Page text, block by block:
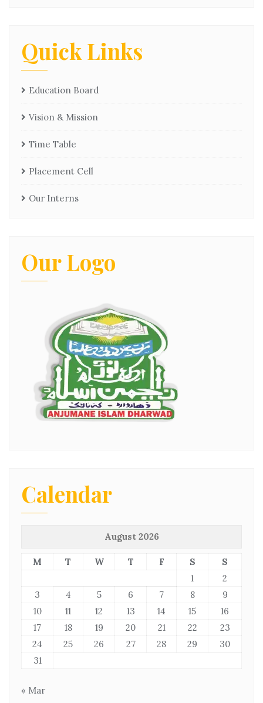
Quick Links
Education Board
Vision & Mission
Time Table
Placement Cell
Our Interns
Our Logo
Calendar
August 2026
M T W T F S
S
1
2
3
4 5 6 7 8
9
10
11 12 13 14 15
16
17
18 19 20 21 22
23
24
25 26 27 28 29
30
31
« Mar